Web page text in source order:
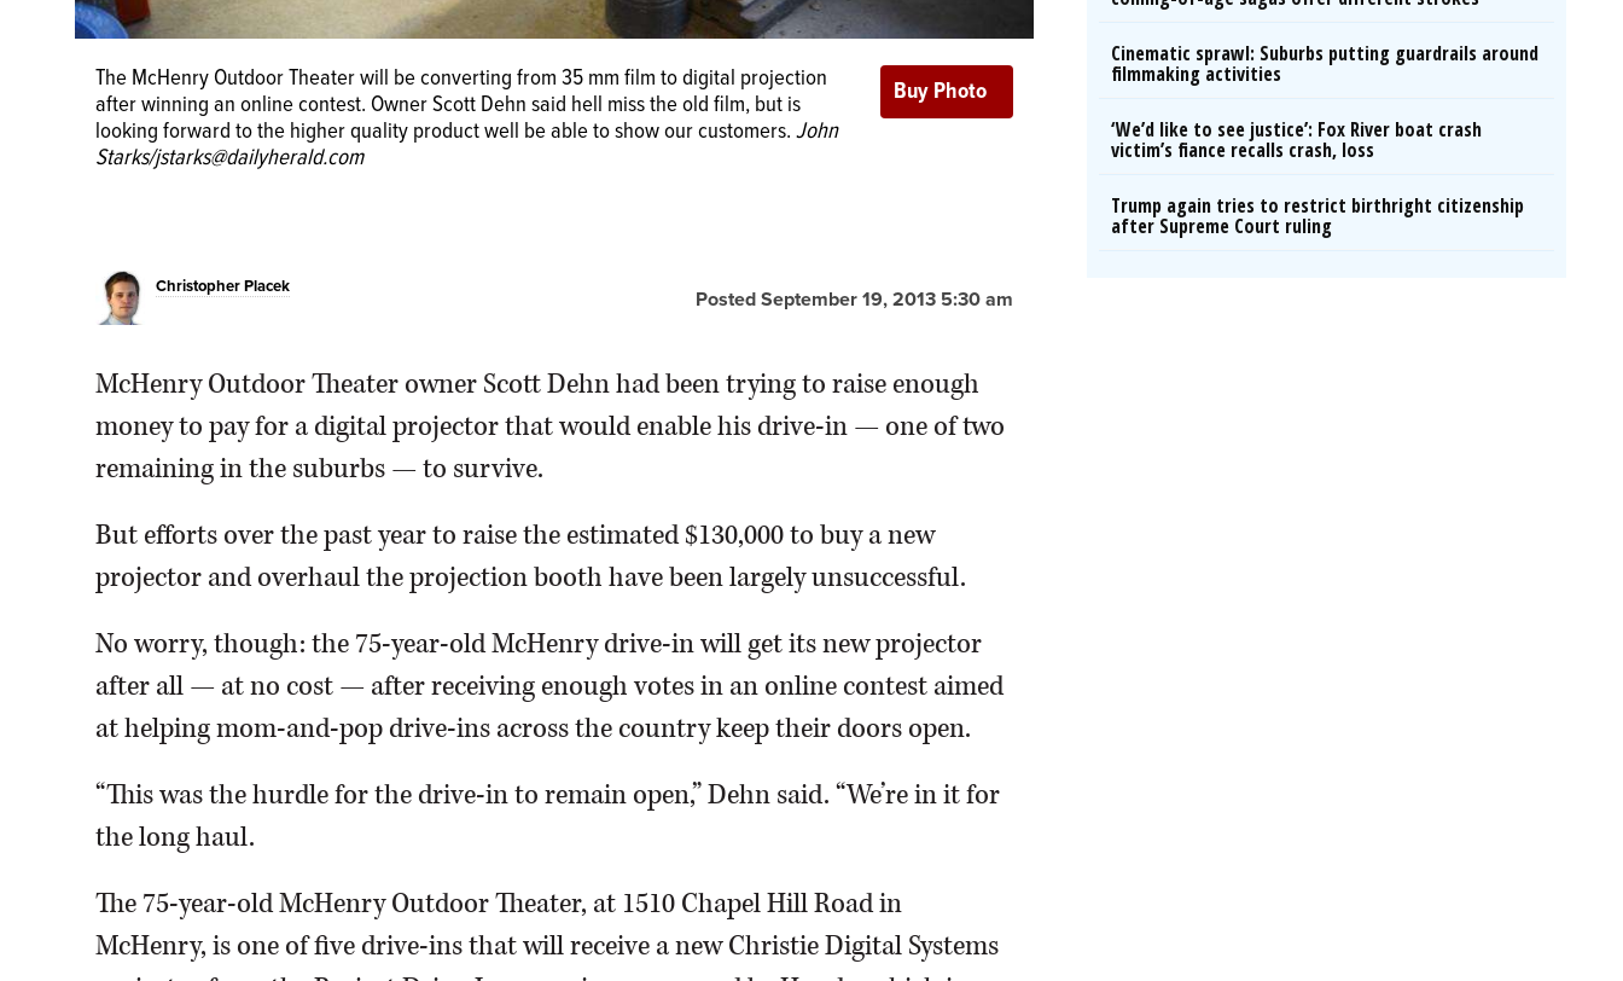
The McHenry Outdoor Theater will be converting from 35 mm film to digital projection
after winning an online contest. Owner Scott Dehn said hell miss the old film, but is
looking forward to the higher quality product well be able to show our customers. John
Starks/jstarks@dailyherald.com
Posted September 19, 2013 5:30 am
Christopher Placek
McHenry Outdoor Theater owner Scott Dehn had been trying to raise enough
money to pay for a digital projector that would enable his drive-in — one of two
remaining in the suburbs — to survive.
But efforts over the past year to raise the estimated $130,000 to buy a new
projector and overhaul the projection booth have been largely unsuccessful.
No worry, though: the 75-year-old McHenry drive-in will get its new projector
after all — at no cost — after receiving enough votes in an online contest aimed
at helping mom-and-pop drive-ins across the country keep their doors open.
“This was the hurdle for the drive-in to remain open,” Dehn said. “We’re in it for
the long haul.
The 75-year-old McHenry Outdoor Theater, at 1510 Chapel Hill Road in
McHenry, is one of five drive-ins that will receive a new Christie Digital Systems
Cinematic sprawl: Suburbs putting guardrails around
filmmaking activities
‘We’d like to see justice’: Fox River boat crash
victim’s fiance recalls crash, loss
Trump again tries to restrict birthright citizenship
after Supreme Court ruling